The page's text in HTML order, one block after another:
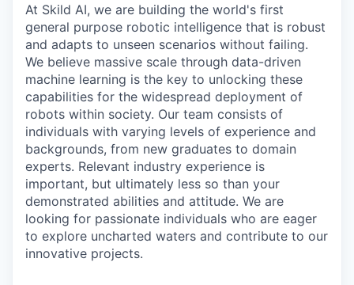
At Skild AI, we are building the world's first
general purpose robotic intelligence that is robust
and adapts to unseen scenarios without failing.
We believe massive scale through data-driven
machine learning is the key to unlocking these
capabilities for the widespread deployment of
robots within society. Our team consists of
individuals with varying levels of experience and
backgrounds, from new graduates to domain
experts. Relevant industry experience is
important, but ultimately less so than your
demonstrated abilities and attitude. We are
looking for passionate individuals who are eager
to explore uncharted waters and contribute to our
innovative projects.